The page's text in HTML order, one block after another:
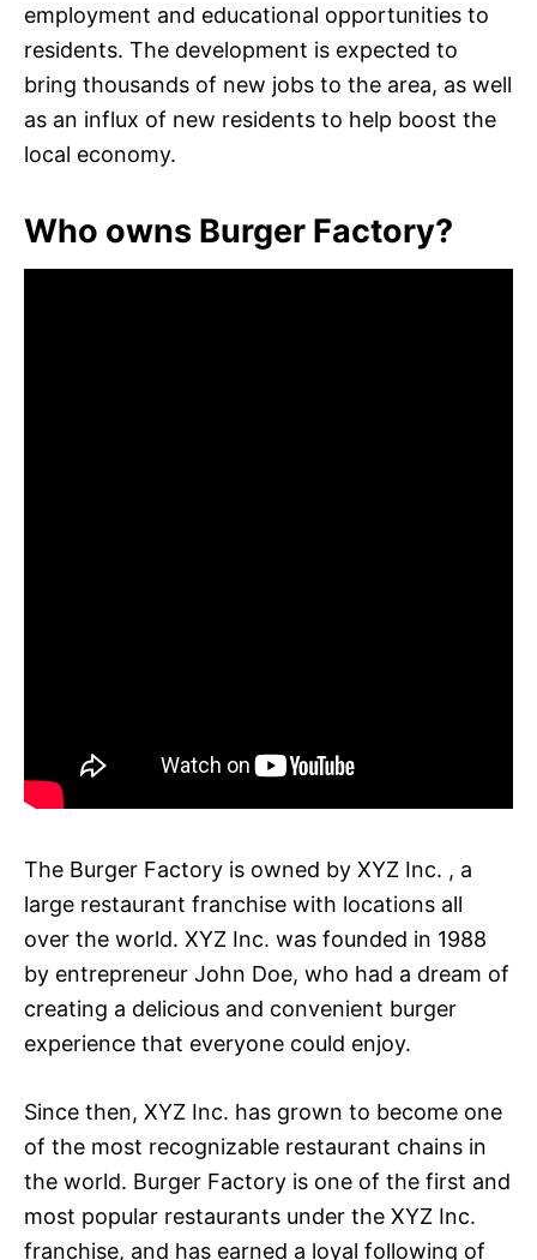
employment and educational opportunities to
residents. The development is expected to
bring thousands of new jobs to the area, as well
as an influx of new residents to help boost the
local economy.
Who owns Burger Factory?
The Burger Factory is owned by XYZ Inc. , a
large restaurant franchise with locations all
over the world. XYZ Inc. was founded in 1988
by entrepreneur John Doe, who had a dream of
creating a delicious and convenient burger
experience that everyone could enjoy.
Since then, XYZ Inc. has grown to become one
of the most recognizable restaurant chains in
the world. Burger Factory is one of the first and
most popular restaurants under the XYZ Inc.
franchise, and has earned a loyal following of